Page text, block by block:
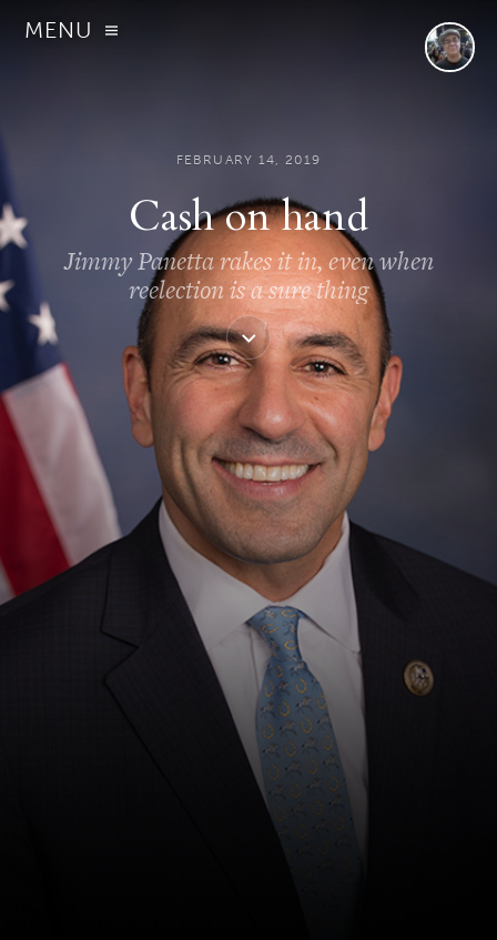
MENU
FEBRUARY 14, 2019
Cash on hand
Jimmy Panetta rakes it in, even when
reelection is a sure thing